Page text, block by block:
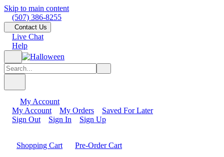
Skip to main content
(507) 386-8255
Contact Us
Live Chat
Help
My Account
My Account
My Orders
Saved For Later
Sign Out
Sign In Sign Up
Shopping Cart
Pre-Order Cart